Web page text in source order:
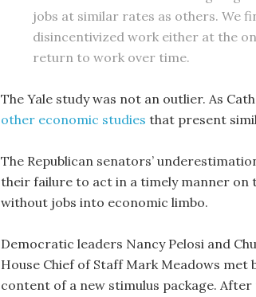
jobs at similar rates as others. We
disincentivized work either at the
return to work over time.
The Yale study was not an outlier. As
other economic studies that present
The Republican senators’
their failure to act in a timely manner on
without jobs into economic limbo.
Democratic leaders Nancy Pelosi and
House Chief of Staff Mark Meadows
content of a new stimulus package.